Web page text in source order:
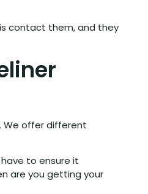
contact them, and they
We offer different
to ensure it
are you getting your